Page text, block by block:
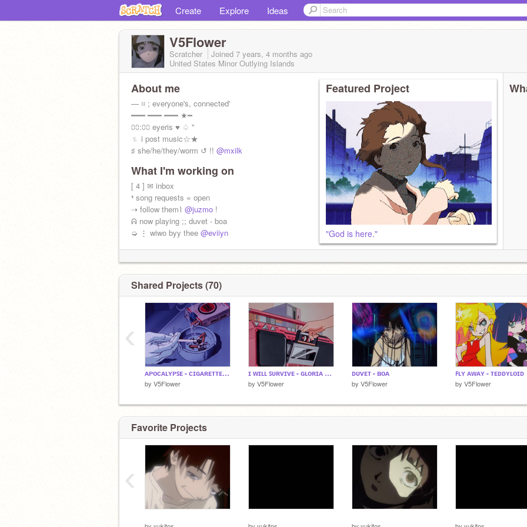
Create Explore Ideas
V5Flower
Scratcher Joined 7 years, 4 months ago
United States Minor Outlying Islands
About me
— ⌗ ; everyone's, connected'
━━━ ━━━ ━━━ ★━
⩇⩇:⩇⩇ eyeris ♥︎ ♤ ''
﹪ i post music☆★
♯ she/he/they/worm ↺ !! @mxilk
What I'm working on
[ 4 ] ✉ inbox
❛ song requests = open
⇢ follow them⌇ @juzmo !
ᕱ now playing ;; duvet - boa
➭ ⋮ wiwo byy thee @eviiyn
Featured Project
"God is here."
Shared Projects (70)
ᴀᴘᴏᴄᴀʟʏᴘꜱᴇ - ᴄɪɢᴀʀᴇᴛᴛᴇꜱ ᴀꜰᴛᴇʀ ꜱ*x
by V5Flower
ɪ ᴡɪʟʟ ꜱᴜʀᴠɪᴠᴇ - ɢʟᴏʀɪᴀ ɢᴀʏɴᴏʀ
by V5Flower
ᴅᴜᴠᴇᴛ - ʙᴏᴀ
by V5Flower
ꜰʟʏ ᴀᴡᴀʏ - ᴛᴇᴅᴅʏʟᴏɪᴅ
by V5Flower
‹
Favorite Projects
‹